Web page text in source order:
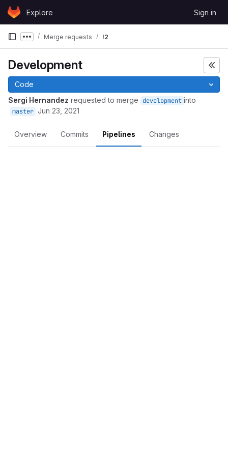
Skip to content
GitLabExplore Sign in
Show more breadcrumbs
Merge requests !2
Development
Code
Sergi Hernandez requested to merge development into
master Jun 23, 2021
Overview Commits Pipelines Changes